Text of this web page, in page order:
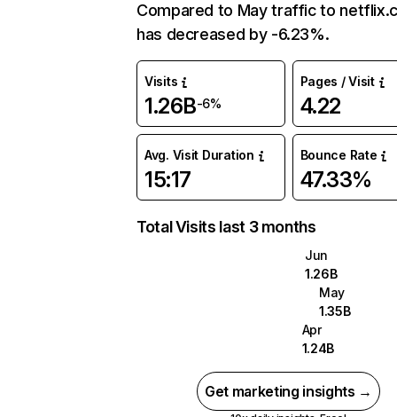
Compared to May traffic to
has decreased by -6.23%.
Visits
1.26B-6%
Pages / Visit
4.22
Avg. Visit Duration
15:17
Bounce Rate
47.33%
Total Visits last 3 months
Jun
1.26B
May
1.35B
Apr
1.24B
Get marketing insights →